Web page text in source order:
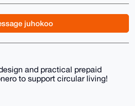
juhokoo
and practical prepaid
to support circular living!